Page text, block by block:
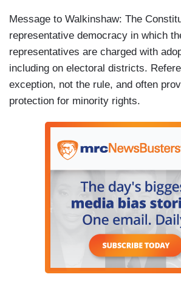
Message to Walkinshaw: The
representative democracy in which
representatives are charged with
including on electoral districts.
exception, not the rule, and often
protection for minority rights.